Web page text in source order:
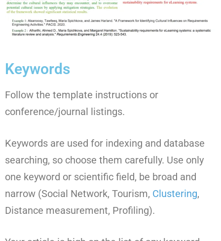
Keywords
Follow the template instructions or
conference/journal listings.
Keywords are used for indexing and database
searching, so choose them carefully. Use only
one keyword or scientific field, be broad and
narrow (Social Network, Tourism, Clustering,
Distance measurement, Profiling).